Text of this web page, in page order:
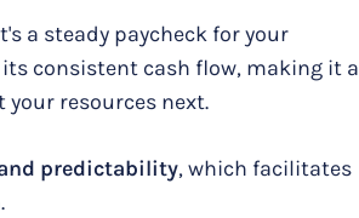
a steady paycheck for your
consistent cash flow, making it a
resources next.
predictability, which facilitates